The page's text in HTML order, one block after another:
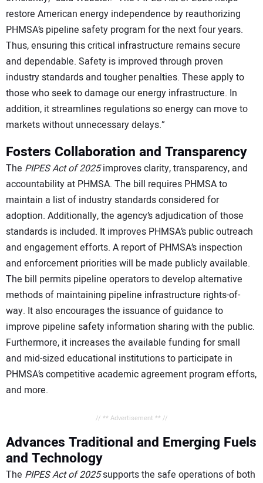
restore American energy independence by reauthorizing
PHMSA’s pipeline safety program for the next four years.
Thus, ensuring this critical infrastructure remains secure
and dependable. Safety is improved through proven
industry standards and tougher penalties. These apply to
those who seek to damage our energy infrastructure. In
addition, it streamlines regulations so energy can move to
markets without unnecessary delays.”
Fosters Collaboration and Transparency
The PIPES Act of 2025improves clarity, transparency, and
accountability at PHMSA. The bill requires PHMSA to
maintain a list of industry standards considered for
adoption. Additionally, the agency’s adjudication of those
standards is included. It improves PHMSA’s public outreach
and engagement efforts. A report of PHMSA’s inspection
and enforcement priorities will be made publicly available.
The bill permits pipeline operators to develop alternative
methods of maintaining pipeline infrastructure rights-of-
way. It also encourages the issuance of guidance to
improve pipeline safety information sharing with the public.
Furthermore, it increases the available funding for small
and mid-sized educational institutions to participate in
PHMSA’s competitive academic agreement program efforts,
and more.
// ** Advertisement ** //
Advances Traditional and Emerging Fuels
and Technology
The PIPES Act of 2025supports the safe operations of both